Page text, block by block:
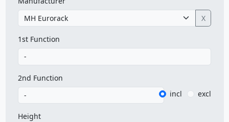
X
1st Function
2nd Function
incl
excl
Height